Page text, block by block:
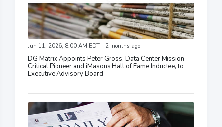
Jun 11, 2026, 8:00 AM EDT - 2 months ago
DG Matrix Appoints Peter Gross, Data Center Mission-
Critical Pioneer and iMasons Hall of Fame Inductee, to
Executive Advisory Board